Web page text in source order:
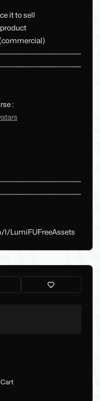
it to sell
:
l/LumiFUFreeAssets